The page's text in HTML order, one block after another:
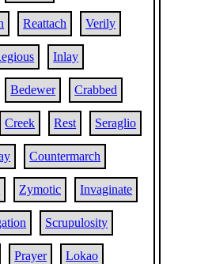
Reattach Verily
Inlay
Bedewer Crabbed
Creek Rest Seraglio
Countermarch
Zymotic Invaginate
Scrupulosity
Prayer Lokao